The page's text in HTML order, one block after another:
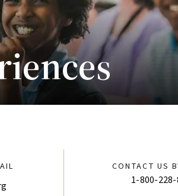
CONTACT US
1-800-228-